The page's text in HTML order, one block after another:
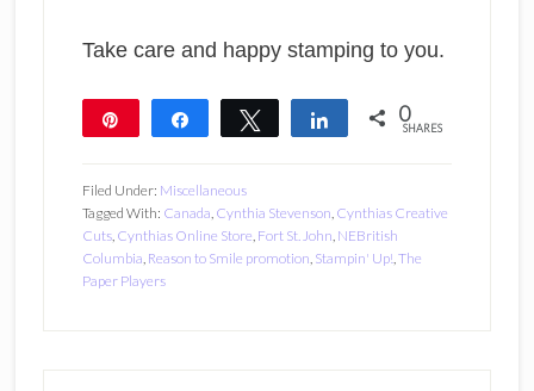
Take care and happy stamping to you.
Share Tweet Share 0
SHARES
Filed Under: Miscellaneous
Tagged With: Canada, Cynthia Stevenson, Cynthias Creative
Cuts, Cynthias Online Store, Fort St. John, NEBritish
Columbia, Reason to Smile promotion, Stampin' Up!,The
Paper Players